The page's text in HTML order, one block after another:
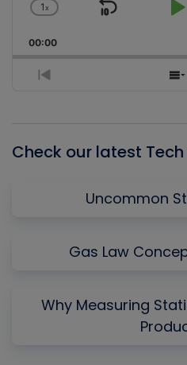
Change
Rate
1x
Skip
00:00
Previous
Check our latest Tech
Uncommon
Gas Law
Why Measuring